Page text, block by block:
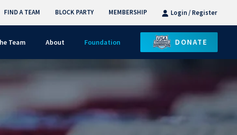
FIND A TEAM BLOCK PARTY MEMBERSHIP Login / Register
Team About Foundation DONATE